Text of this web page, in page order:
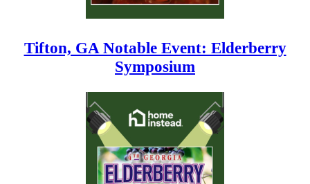
Tifton, GA Notable Event: Elderberry
Symposium